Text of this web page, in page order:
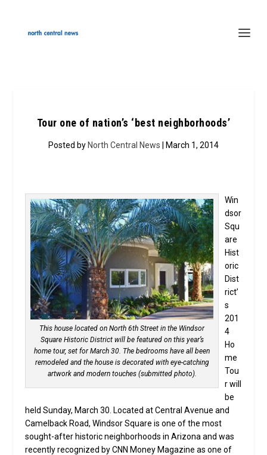
Tour one of nation’s ‘best neighborhoods’
Posted by North Central News | March 1, 2014
This house located on North 6th Street in the Windsor
Square Historic District will be featured on this year’s
home tour, set for March 30. The bedrooms have all been
remodeled and the house is decorated with eye-catching
artwork and modern touches (submitted photo).
Win
dsor
Squ
are
Hist
oric
Dist
rict’
s
201
4
Ho
me
Tou
r will
be
held Sunday, March 30. Located at Central Avenue and
Camelback Road, Windsor Square is one of the most
sought-after historic neighborhoods in Arizona and was
recently recognized by CNN Money Magazine as one of